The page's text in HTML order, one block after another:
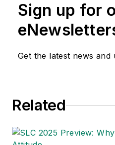
Sign up for
Get the latest news and
Related